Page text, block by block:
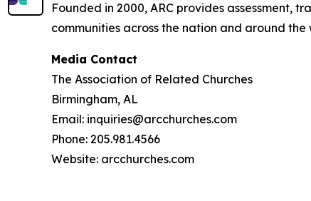
Founded in 2000, ARC provides assessment,
communities across the nation and around the
Media Contact
The Association of Related Churches
Birmingham, AL
Email: inquiries@arcchurches.com
Phone: 205.981.4566
Website: arcchurches.com